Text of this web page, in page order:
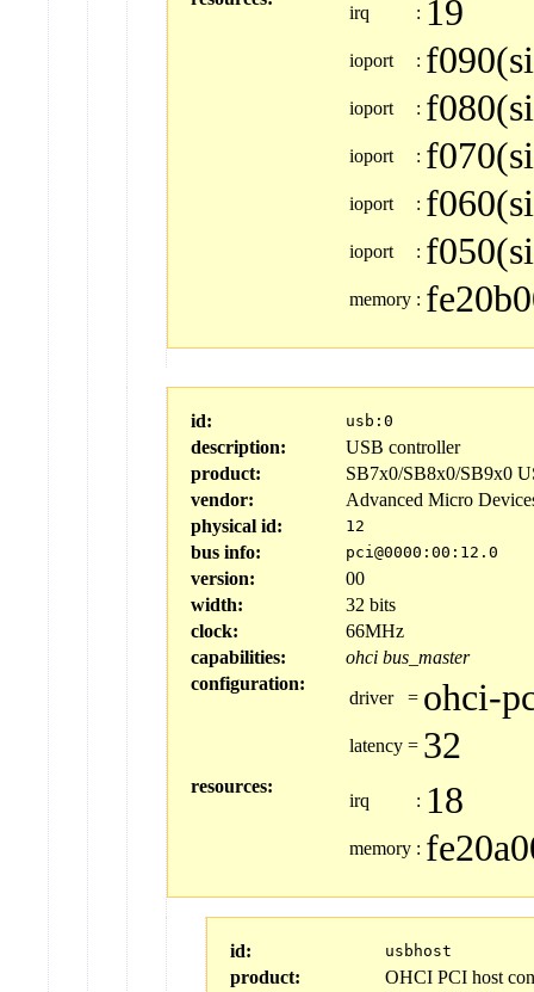
irq : 19
ioport :
ioport :
ioport :
ioport :
ioport :
memory :
id: usb:0
description:
USB controller
product:
SB7x0/SB8x0/SB9x0
vendor:
Advanced Micro
physical id:
12
bus info: pci@0000:00:12.0
version:
00
width:
32 bits
clock:
66MHz
capabilities:
ohci bus_master
configuration:
driver = ohci-
latency = 32
resources:
irq : 18
memory :
id: usbhost
product:
OHCI PCI host